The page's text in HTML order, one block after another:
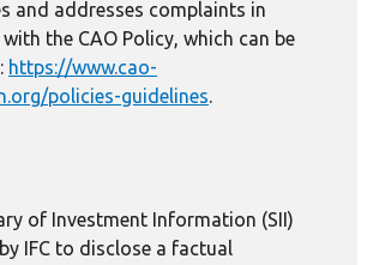
and addresses complaints in
the CAO Policy, which can be
https://www.cao-
policies-guidelines.
of Investment Information (SII)
IFC to disclose a factual